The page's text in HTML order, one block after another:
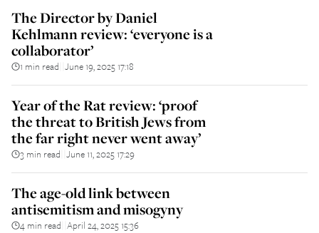
The Director by Daniel
Kehlmann review: ‘everyone is a
collaborator’
1 min read June 19, 2025 17:18
Year of the Rat review: ‘proof
the threat to British Jews from
the far right never went away’
3 min read June 11, 2025 17:29
The age-old link between
antisemitism and misogyny
4 min read April 24, 2025 15:36